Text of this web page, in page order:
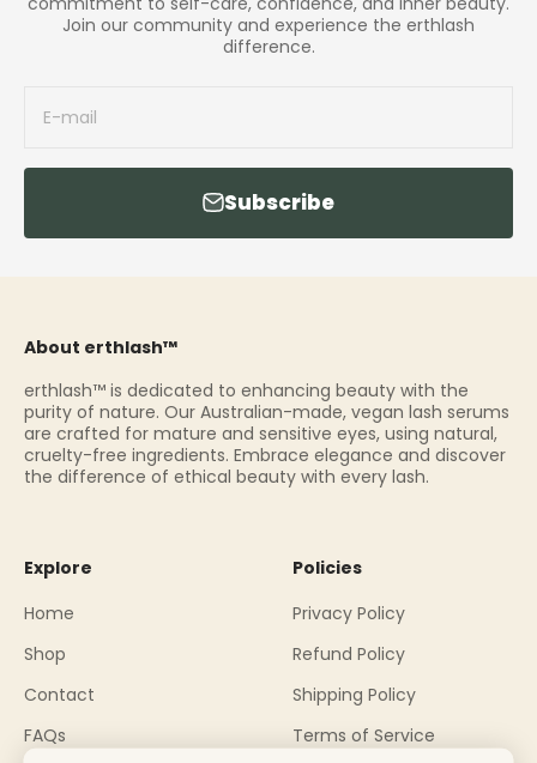
Join our community and experience the erthlash
difference.
E-mail
Subscribe
About erthlash™
erthlash™ is dedicated to enhancing beauty with the
purity of nature. Our Australian-made, vegan lash serums
are crafted for mature and sensitive eyes, using natural,
cruelty-free ingredients. Embrace elegance and discover
the difference of ethical beauty with every lash.
Explore
Home
Shop
Contact
FAQs
Policies
Privacy Policy
Refund Policy
Shipping Policy
Terms of Service